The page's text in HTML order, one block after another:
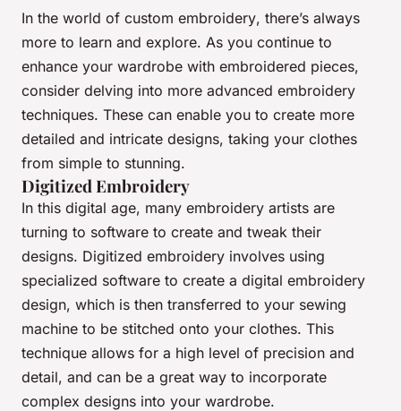
In the world of custom embroidery, there’s always
more to learn and explore. As you continue to
enhance your wardrobe with embroidered pieces,
consider delving into more advanced embroidery
techniques. These can enable you to create more
detailed and intricate designs, taking your clothes
from simple to stunning.
Digitized Embroidery
In this digital age, many embroidery artists are
turning to software to create and tweak their
designs. Digitized embroidery involves using
specialized software to create a digital embroidery
design, which is then transferred to your sewing
machine to be stitched onto your clothes. This
technique allows for a high level of precision and
detail, and can be a great way to incorporate
complex designs into your wardrobe.